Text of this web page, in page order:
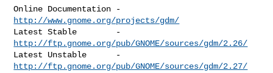
http://www.gnome.org/projects/gdm/
http://ftp.gnome.org/pub/GNOME/sources/gdm/2.26/
http://ftp.gnome.org/pub/GNOME/sources/gdm/2.27/